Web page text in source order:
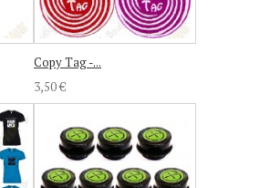
Copy Tag -...
3,50 €